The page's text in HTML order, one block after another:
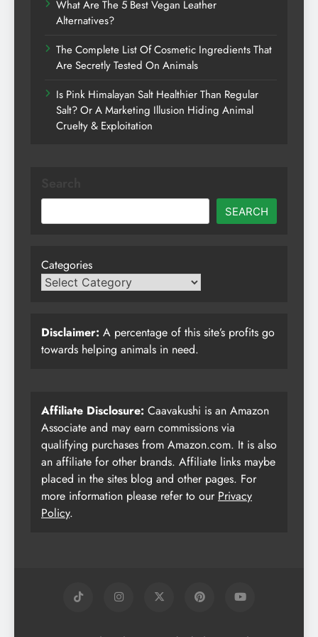
What Are The 5 Best Vegan Leather
Alternatives?
The Complete List Of Cosmetic Ingredients That
Are Secretly Tested On Animals
Is Pink Himalayan Salt Healthier Than Regular
Salt? Or A Marketing Illusion Hiding Animal
Cruelty & Exploitation
SEARCH
Categories
Disclaimer: A percentage of this site’s profits go
towards helping animals in need.
Affiliate Disclosure: Caavakushi is an Amazon
Associate and may earn commissions via
qualifying purchases from Amazon.com. It is also
an affiliate for other brands. Affiliate links maybe
placed in the sites blog and other pages. For
more information please refer to our Privacy
Policy.